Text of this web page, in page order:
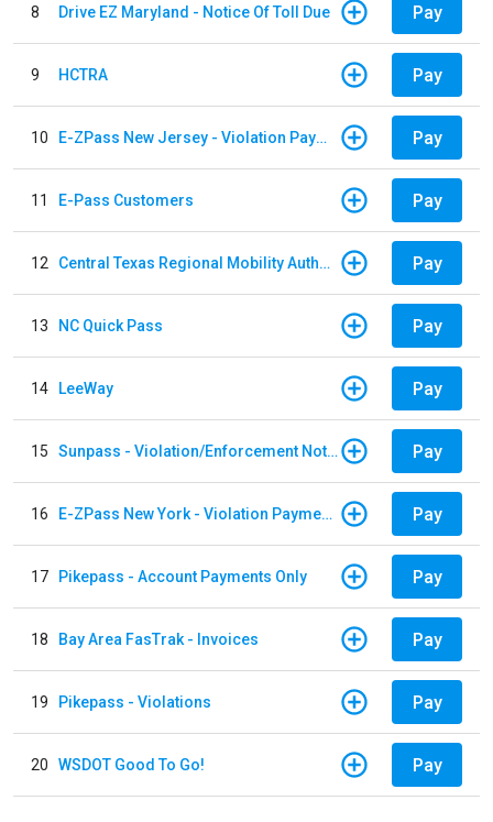
8 Drive EZ Maryland - Notice Of Toll Due Pay
9 HCTRA Pay
10 E-ZPass New Jersey - Violation Payments Pay
11 E-Pass Customers Pay
12 Central Texas Regional Mobility Authority Pay
13 NC Quick Pass Pay
14 LeeWay Pay
15 Sunpass - Violation/Enforcement Notice Pay
16 E-ZPass New York - Violation Payments Pay
17 Pikepass - Account Payments Only Pay
18 Bay Area FasTrak - Invoices Pay
19 Pikepass - Violations Pay
20 WSDOT Good To Go! Pay